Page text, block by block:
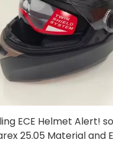
ECE Helmet Alert!
25.05 Material and